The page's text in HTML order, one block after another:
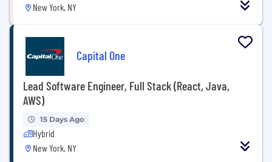
New York, NY
Capital One
Lead Software Engineer, Full Stack (React, Java,
AWS)
15 Days Ago
Hybrid
New York, NY